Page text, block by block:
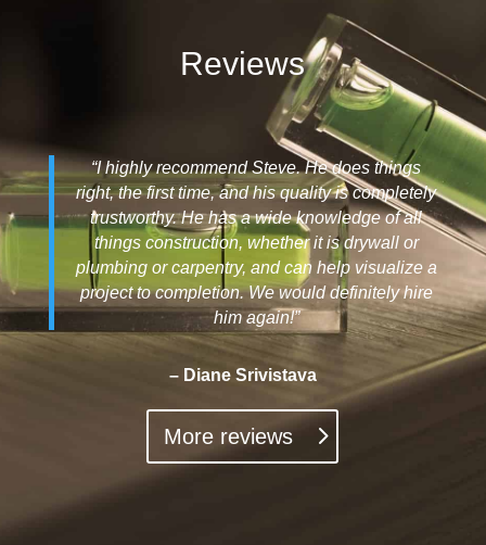
Reviews
“I highly recommend Steve. He does things
right, the first time, and his quality is completely
trustworthy. He has a wide knowledge of all
things construction, whether it is drywall or
plumbing or carpentry, and can help visualize a
project to completion. We would definitely hire
him again!”
– Diane Srivistava
More reviews